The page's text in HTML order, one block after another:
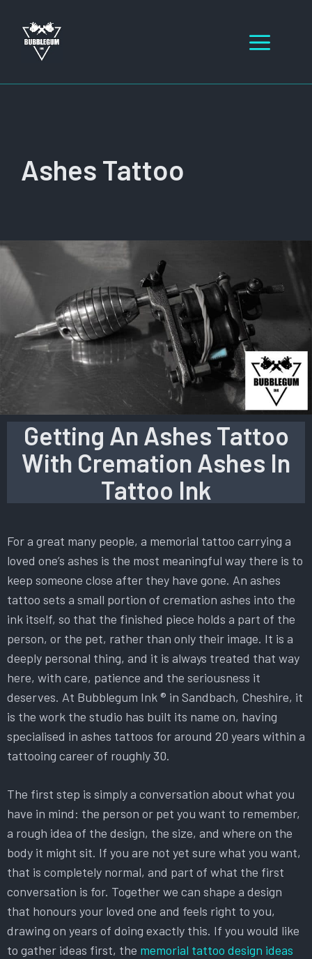
content
Ashes Tattoo
Getting An Ashes Tattoo
With Cremation Ashes In
Tattoo Ink
For a great many people, a memorial tattoo carrying a
loved one’s ashes is the most meaningful way there is to
keep someone close after they have gone. An ashes
tattoo sets a small portion of cremation ashes into the
ink itself, so that the finished piece holds a part of the
person, or the pet, rather than only their image. It is a
deeply personal thing, and it is always treated that way
here, with care, patience and the seriousness it
deserves. At Bubblegum Ink ® in Sandbach, Cheshire, it
is the work the studio has built its name on, having
specialised in ashes tattoos for around 20 years within a
tattooing career of roughly 30.
The first step is simply a conversation about what you
have in mind: the person or pet you want to remember,
a rough idea of the design, the size, and where on the
body it might sit. If you are not yet sure what you want,
that is completely normal, and part of what the first
conversation is for. Together we can shape a design
that honours your loved one and feels right to you,
drawing on years of doing exactly this. If you would like
to gather ideas first, the memorial tattoo design ideas